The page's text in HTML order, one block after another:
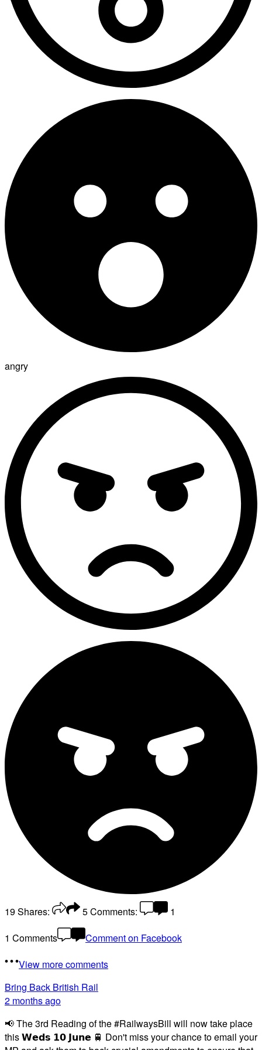
angry
19Shares: 5Comments:
1
1 Comments
Comment on Facebook
View more comments
Bring Back British Rail
2 months ago
📢 The 3rd Reading of the #RailwaysBill will now take place
this 𝗪𝗲𝗱𝘀 𝟭𝟬 𝗝𝘂𝗻𝗲 🚆 Don't miss your chance to email your